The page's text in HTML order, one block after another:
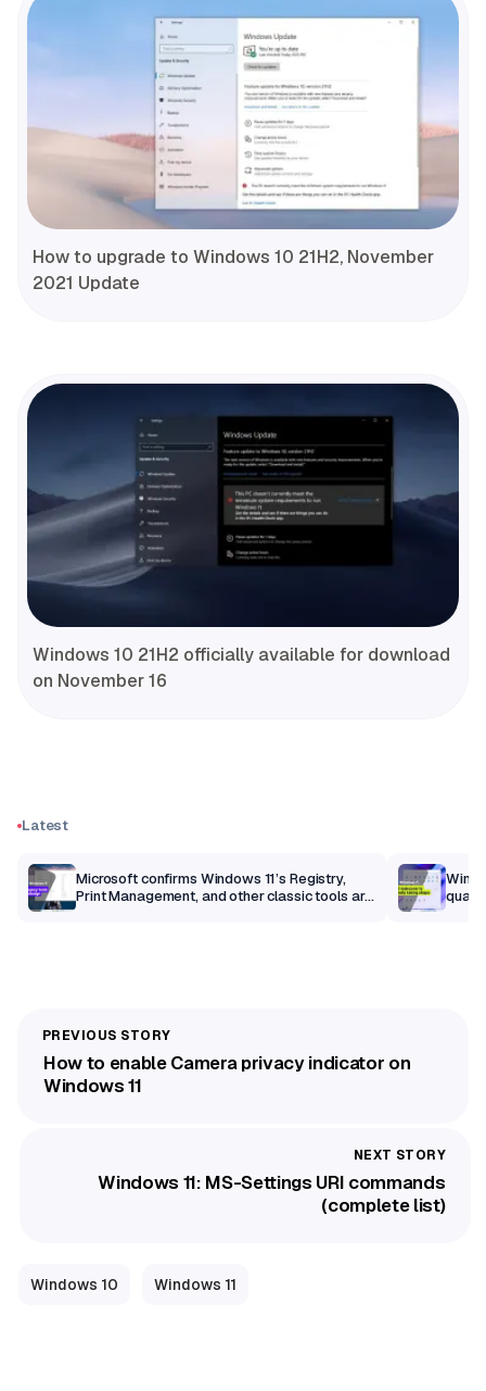
How to upgrade to Windows 10 21H2, November
2021 Update
Windows 10 21H2 officially available for download
on November 16
Latest
Microsoft confirms Windows 11’s Registry,
Print Management, and other classic tools are
How to enable Camera privacy indicator on
Windows 11
Windows 11: MS-Settings URI commands
(complete list)
Windows 10 Windows 11